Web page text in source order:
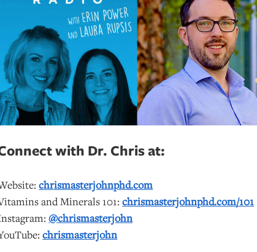
with Dr. Chris at:
chrismasterjohnphd.com
and Minerals 101:chrismasterjohnphd.com/101
@chrismasterjohn
chrismasterjohn